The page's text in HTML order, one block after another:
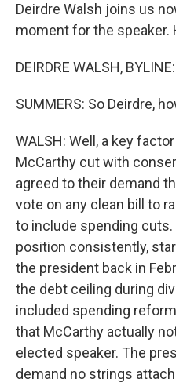
Deirdre Walsh joins us
moment for the speaker.
DEIRDRE WALSH,
SUMMERS: So Deirdre,
WALSH: Well, a key
McCarthy cut with
agreed to their demand
vote on any clean bill to
to include spending
position consistently,
the president back in
the debt ceiling during
included spending
that McCarthy actually
elected speaker. The
demand no strings